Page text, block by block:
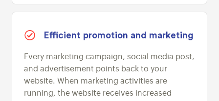
Efficient promotion and marketing
Every marketing campaign, social media post,
and advertisement points back to your
website. When marketing activities are
running, the website receives increased